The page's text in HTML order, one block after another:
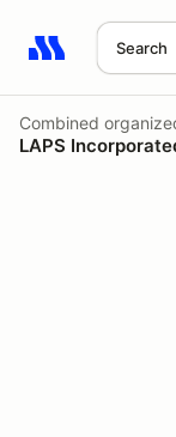
Search
Search results:
Combined
LAPS